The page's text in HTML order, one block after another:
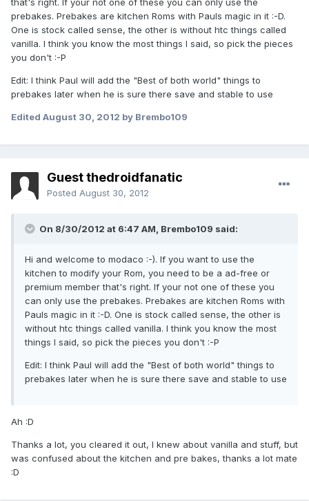
that's right. If your not one of these you can only use the
prebakes. Prebakes are kitchen Roms with Pauls magic in it :-D.
One is stock called sense, the other is without htc things called
vanilla. I think you know the most things I said, so pick the pieces
you don't :-P
Edit: I think Paul will add the "Best of both world" things to
prebakes later when he is sure there save and stable to use
Edited August 30, 2012 by Brembo109
Guest thedroidfanatic
Posted August 30, 2012
On 8/30/2012 at 6:47 AM, Brembo109 said:
Hi and welcome to modaco :-). If you want to use the
kitchen to modify your Rom, you need to be a ad-free or
premium member that's right. If your not one of these you
can only use the prebakes. Prebakes are kitchen Roms with
Pauls magic in it :-D. One is stock called sense, the other is
without htc things called vanilla. I think you know the most
things I said, so pick the pieces you don't :-P
Edit: I think Paul will add the "Best of both world" things to
prebakes later when he is sure there save and stable to use
Ah :D
Thanks a lot, you cleared it out, I knew about vanilla and stuff, but
was confused about the kitchen and pre bakes, thanks a lot mate
:D